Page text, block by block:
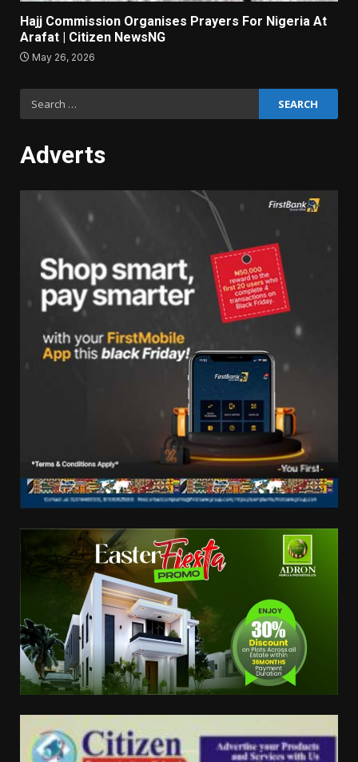
Hajj Commission Organises Prayers For Nigeria At
Arafat | Citizen NewsNG
May 26, 2026
Adverts